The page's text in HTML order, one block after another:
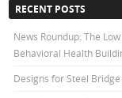
RECENT POSTS
News Roundup: The
Behavioral Health
Designs for Steel